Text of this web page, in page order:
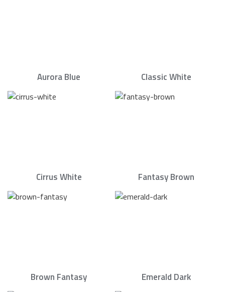
Aurora Blue Classic White
Cirrus White Fantasy Brown
Brown Fantasy Emerald Dark